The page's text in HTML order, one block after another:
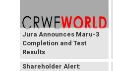
Jura Announces Maru-3
Completion and Test
Results
PROCEPT BioRobotics
Shareholder Alert: